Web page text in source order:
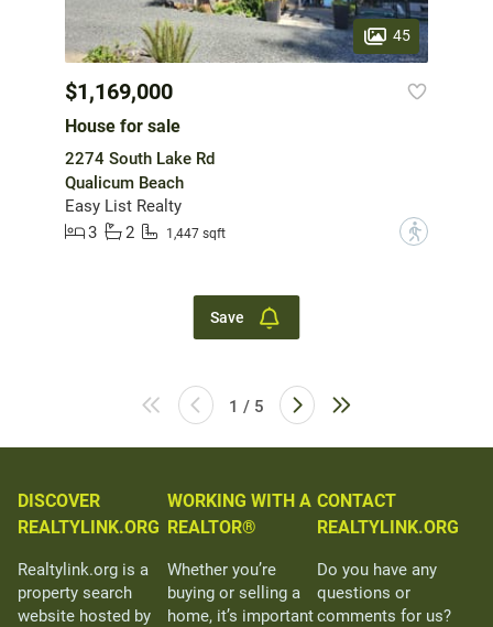
45
$1,169,000
House for sale
2274 South Lake Rd
Qualicum Beach
Easy List Realty
3
2 1,447 sqft ?
Save
1 / 5
DISCOVER
REALTYLINK.ORG
Realtylink.org is a
property search
website hosted by
WORKING WITH A
REALTOR®
Whether you’re
buying or selling a
home, it’s important
CONTACT
REALTYLINK.ORG
Do you have any
questions or
comments for us?